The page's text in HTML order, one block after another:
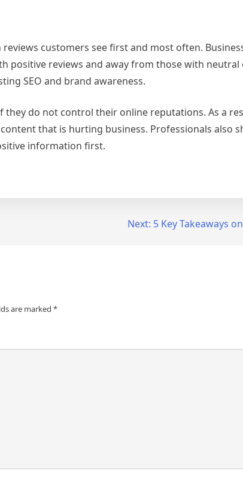
customers see first and most often.
positive reviews and away from those with neutral
SEO and brand awareness.
they do not control their online reputations. As a
that is hurting business. Professionals also
information first.
Next: 5 Key Takeaways
are marked *